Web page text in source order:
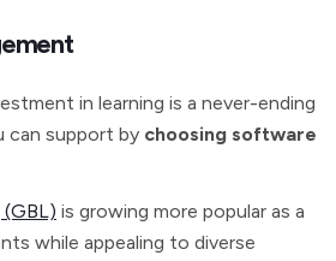
in learning is a never-ending
can support by choosing software
(GBL) is growing more popular as a
while appealing to diverse